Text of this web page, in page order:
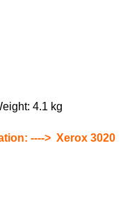
4.1 kg
----> Xerox 3020